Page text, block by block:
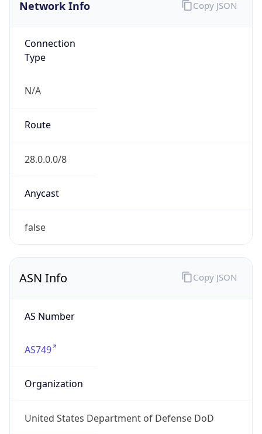
Network Info
Connection
Type
N/A
Route
28.0.0.0/8
Anycast
false
Copy JSON
ASN Info
AS Number
AS749
Organization
United States Department of Defense DoD
Copy JSON